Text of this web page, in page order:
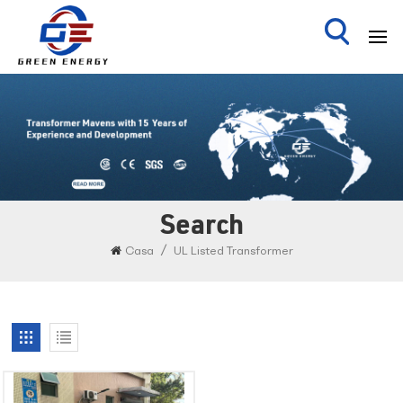
Search
Casa / UL Listed Transformer